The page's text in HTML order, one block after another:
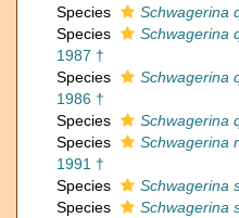
Species
Schwagerina
Species
Schwagerina
1987 †
Species
Schwagerina
1986 †
Species
Schwagerina
Species
Schwagerina
1991 †
Species
Schwagerina
Species
Schwagerina